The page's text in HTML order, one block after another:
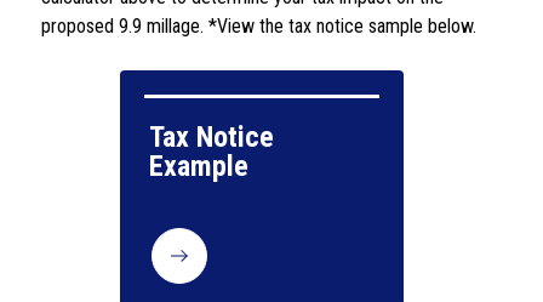
proposed 9.9 millage. *View the tax notice sample below.
Tax Notice